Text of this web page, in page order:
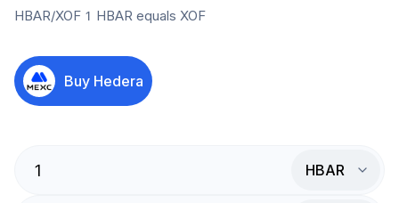
HBAR/XOF 1 HBAR equals XOF
Buy Hedera
HBAR